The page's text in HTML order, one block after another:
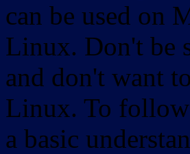
can be used on
Linux. Don't be
and don't want
Linux. To
a basic